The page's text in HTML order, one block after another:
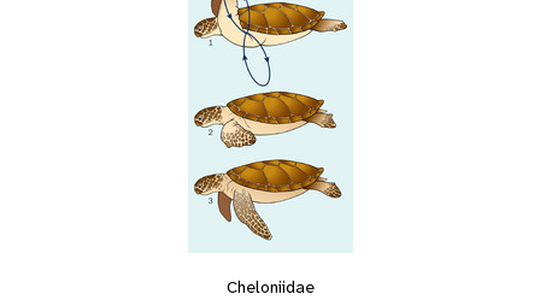
Cheloniidae